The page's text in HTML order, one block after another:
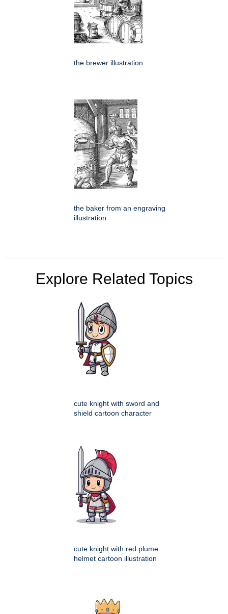
the brewer illustration
the baker from an engraving
illustration
Explore Related Topics
cute knight with sword and
shield cartoon character
cute knight with red plume
helmet cartoon illustration